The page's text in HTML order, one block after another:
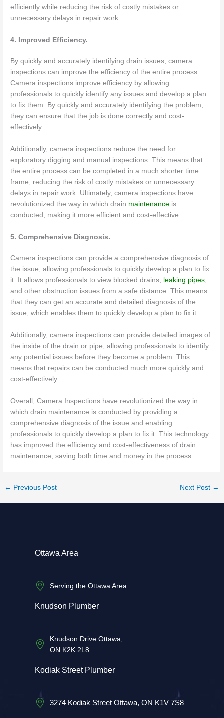
efficiently while reducing the risk of costly mistakes or
unnecessary delays in repair work.
4. Improved Efficiency.
By quickly and accurately identifying drain issues, camera
inspections can improve the efficiency of the entire process.
Camera inspections improve efficiency by allowing
professionals to quickly identify any issues and develop a plan
to fix them. By quickly and accurately identifying the problem,
they can ensure that the job is done correctly and cost-
effectively.
Additionally, camera inspections reduce the need for
exploratory digging and manual inspections. This means that
the entire process can be completed in a much shorter time
frame, reducing the risk of costly mistakes or unnecessary
delays in repair work. Ultimately, camera inspections have
revolutionized the way in which drain maintenance is
conducted, making it more efficient and cost-effective.
5. Comprehensive Diagnosis.
Camera inspections can provide a comprehensive diagnosis of
the issue, allowing professionals to quickly develop a plan to fix
it. It allows professionals to view blocked drains,
leaking pipes
and other obstruction issues from a safe distance. This means
that they can get an accurate and detailed diagnosis of the
issue, which enables them to quickly develop a plan to fix it.
Additionally, camera inspections can provide detailed images of
the inside of the drain or pipe, allowing professionals to identify
any potential issues before they become a problem. This
means that repairs can be conducted much more quickly and
cost-effectively.
Overall, Camera Inspections have revolutionized the way in
which drain maintenance is conducted by providing a
comprehensive diagnosis of the issue and enabling
professionals to quickly develop a plan to fix it. This technology
has improved the efficiency and cost-effectiveness of drain
maintenance, saving both time and money in the process.
← Previous Post Next Post →
Ottawa Area
Serving the Ottawa Area
Knudson Plumber
Knudson Drive Ottawa,
ON K2K 2L8
Kodiak Street Plumber
3274 Kodiak Street Ottawa, ON K1V 7S8